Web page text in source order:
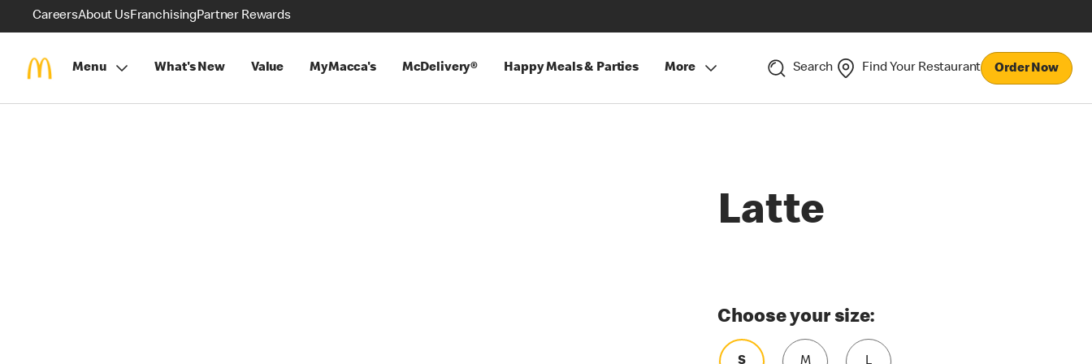
CareersAbout UsFranchisingPartner Rewards
Menu What's New Value MyMacca's McDelivery® Happy Meals & Parties More Search Find Your Restaurant Order Now
Latte
Choose your size: